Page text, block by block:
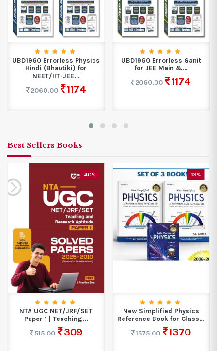
UBD1960 Errorless Physics
Hindi (Bhautiki) for
NEET/IIT-JEE...
2060.00
1174
UBD1960 Errorless Ganit
for JEE Main &...
2060.00
1174
Best Sellers Books
40%
NTA UGC NET/JRF/SET
Paper 1 | Teaching...
515.00
309
13%
New Simplified Physics
Reference Book for Class...
1575.00
1370